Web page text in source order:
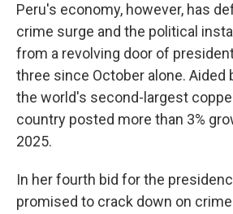
Peru's economy, however, has
crime surge and the political
from a revolving door of
three since October alone. Aided
the world's second-largest
country posted more than 3%
2025.
In her fourth bid for the
promised to crack down on